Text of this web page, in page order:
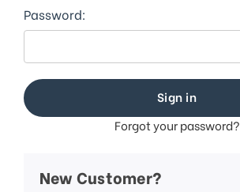
shortcut
screen
reader
navigate
Password:
Forgot your password?
New Customer?